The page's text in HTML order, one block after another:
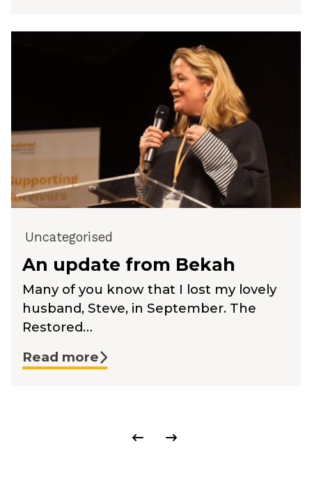
Uncategorised
An update from Bekah
Many of you know that I lost my lovely
husband, Steve, in September. The
Restored…
Read more